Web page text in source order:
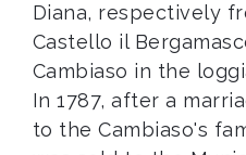
Diana, respectively
Castello il
Cambiaso in the
In 1787, after a
to the Cambiaso's